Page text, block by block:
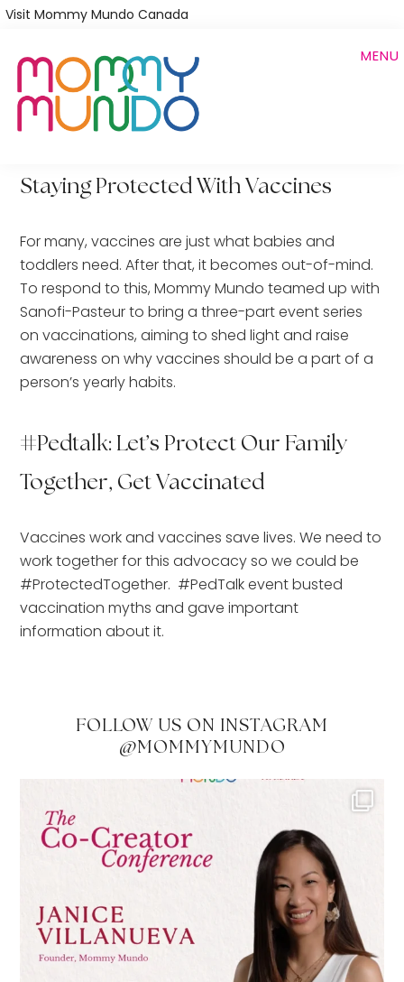
Skip
main
content
Visit Mommy Mundo Canada
MENU
Staying Protected With Vaccines
For many, vaccines are just what babies and
toddlers need. After that, it becomes out-of-mind.
To respond to this, Mommy Mundo teamed up with
Sanofi-Pasteur to bring a three-part event series
on vaccinations, aiming to shed light and raise
awareness on why vaccines should be a part of a
person’s yearly habits.
#Pedtalk: Let’s Protect Our Family
Together, Get Vaccinated
Vaccines work and vaccines save lives. We need to
work together for this advocacy so we could be
#ProtectedTogether.  #PedTalk event busted
vaccination myths and gave important
information about it.
FOLLOW US ON INSTAGRAM
@MOMMYMUNDO